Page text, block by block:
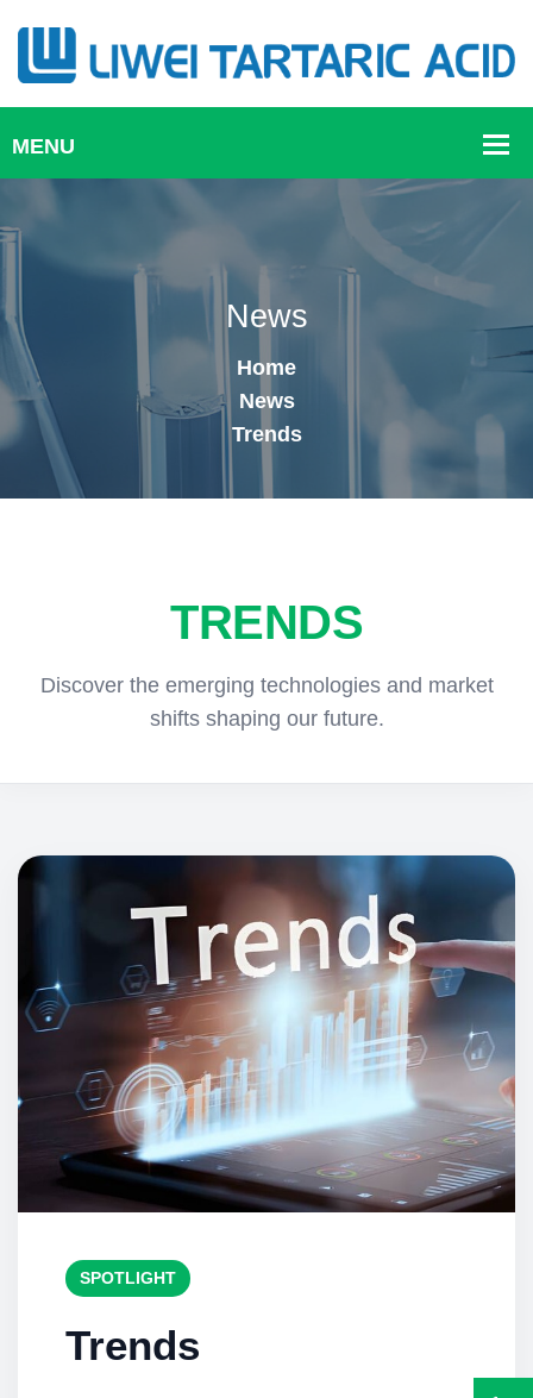
News
Home
News
Trends
TRENDS
Discover the emerging technologies and market
shifts shaping our future.
SPOTLIGHT
Trends